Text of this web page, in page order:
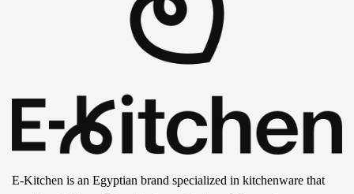
E-Kitchen is an Egyptian brand specialized in kitchenware that